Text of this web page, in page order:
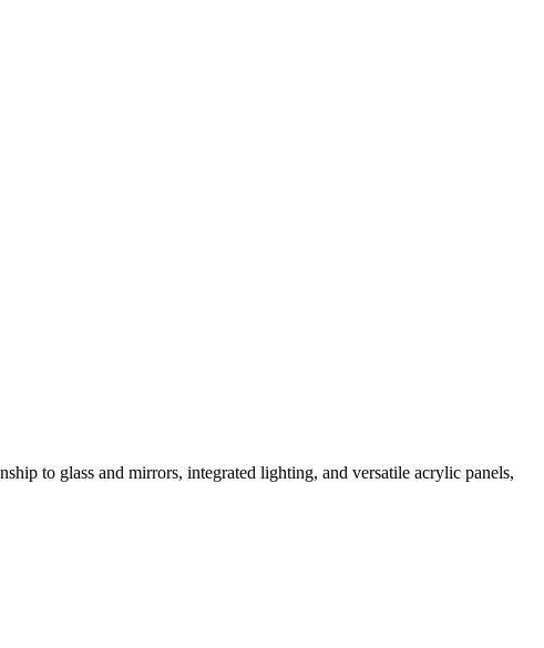
to glass and mirrors, integrated lighting, and versatile acrylic panels,